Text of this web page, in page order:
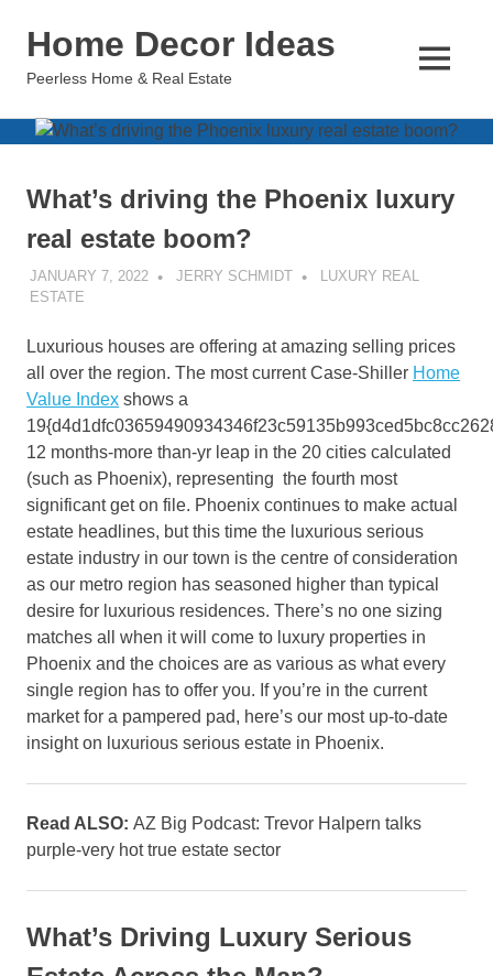
Home Decor Ideas
Peerless Home & Real Estate
MENU
What’s driving the Phoenix luxury
real estate boom?
JANUARY 7, 2022 JERRY SCHMIDT
LUXURY REAL
ESTATE
Luxurious houses are offering at amazing selling prices
all over the region. The most current Case-Shiller Home
Value Index shows a
12 months-more than-yr leap in the 20 cities calculated
(such as Phoenix), representing the fourth most
significant get on file. Phoenix continues to make actual
estate headlines, but this time the luxurious serious
estate industry in our town is the centre of consideration
as our metro region has seasoned higher than typical
desire for luxurious residences. There’s no one sizing
matches all when it will come to luxury properties in
Phoenix and the choices are as various as what every
single region has to offer you. If you’re in the current
market for a pampered pad, here’s our most up-to-date
insight on luxurious serious estate in Phoenix.
Read ALSO: AZ Big Podcast: Trevor Halpern talks
purple-very hot true estate sector
What’s Driving Luxury Serious